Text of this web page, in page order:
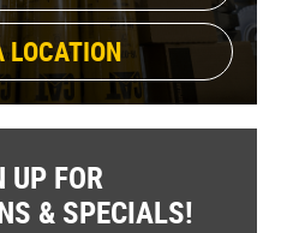
LOCATION
UP FOR
& SPECIALS!